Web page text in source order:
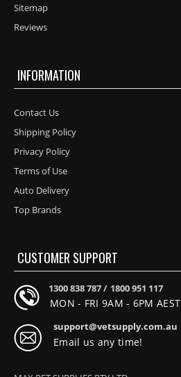
Sitemap
Reviews
INFORMATION
Contact Us
Shipping Policy
Privacy Policy
Terms of Use
Auto Delivery
Top Brands
CUSTOMER SUPPORT
1300 838 787 / 1800 951 117
MON - FRI 9AM - 6PM AEST
support@vetsupply.com.au
Email us any time!